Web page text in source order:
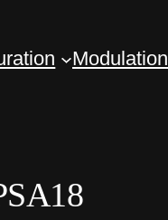
Modulation